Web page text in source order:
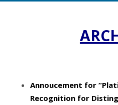
Annoucement for
Recognition for